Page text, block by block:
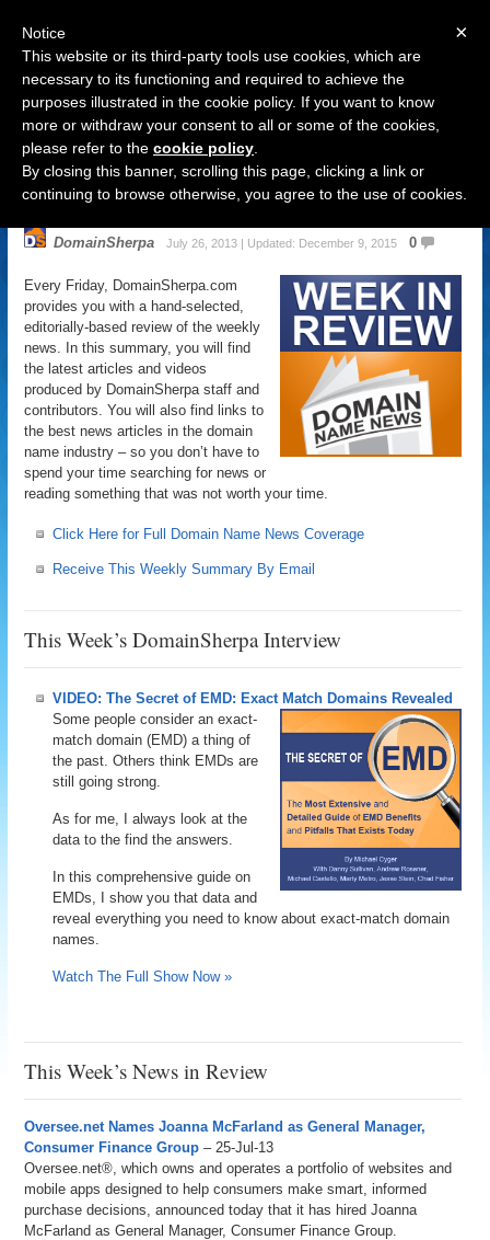
Navigation
Domain Name News: July 26 Week
in Review
DomainSherpa July 26, 2013 | Updated: December 9, 2015 0
Every Friday, DomainSherpa.com
provides you with a hand-selected,
editorially-based review of the weekly
news. In this summary, you will find
the latest articles and videos
produced by DomainSherpa staff and
contributors. You will also find links to
the best news articles in the domain
name industry – so you don’t have to
spend your time searching for news or
reading something that was not worth your time.
Click Here for Full Domain Name News Coverage
Receive This Weekly Summary By Email
This Week’s DomainSherpa Interview
VIDEO: The Secret of EMD: Exact Match Domains Revealed
Some people consider an exact-
match domain (EMD) a thing of
the past. Others think EMDs are
still going strong.
As for me, I always look at the
data to the find the answers.
In this comprehensive guide on
EMDs, I show you that data and
reveal everything you need to know about exact-match domain
names.
Watch The Full Show Now »
This Week’s News in Review
Oversee.net Names Joanna McFarland as General Manager,
Consumer Finance Group – 25-Jul-13
Oversee.net®, which owns and operates a portfolio of websites and
mobile apps designed to help consumers make smart, informed
purchase decisions, announced today that it has hired Joanna
McFarland as General Manager, Consumer Finance Group.
×
Notice
This website or its third-party tools use cookies, which are
necessary to its functioning and required to achieve the
purposes illustrated in the cookie policy. If you want to know
more or withdraw your consent to all or some of the cookies,
please refer to the cookie policy
By closing this banner, scrolling this page, clicking a link or
continuing to browse otherwise, you agree to the use of cookies.